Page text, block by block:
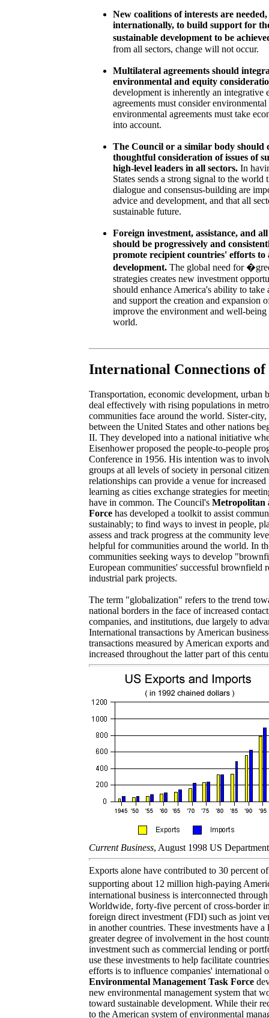
New coalitions of interests are
internationally, to build support for
sustainable development to be
from all sectors, change will not occur.
Multilateral agreements should
environmental and equity
development is inherently an integrative
agreements must consider
environmental agreements must take
into account.
The Council or a similar body should
thoughtful consideration of issues of
high-level leaders in all sectors. In
States sends a strong signal to the world
dialogue and consensus-building are
advice and development, and that all
sustainable future.
Foreign investment, assistance, and
should be progressively and
promote recipient countries' efforts to
development. The global need for
strategies creates new investment
should enhance America's ability to take
and support the creation and expansion
improve the environment and well-
world.
International Connections
Transportation, economic development, urban
deal effectively with rising populations in
communities face around the world. Sister-
between the United States and other nations
II. They developed into a national initiative
Eisenhower proposed the people-to-people
Conference in 1956. His intention was to
groups at all levels of society in personal
relationships can provide a venue for
learning as cities exchange strategies for
have in common. The Council's Metropolitan
Force has developed a toolkit to assist
sustainably; to find ways to invest in people,
assess and track progress at the community
helpful for communities around the world. In
communities seeking ways to develop
European communities' successful brownfield
industrial park projects.
The term "globalization" refers to the trend
national borders in the face of increased
companies, and institutions, due largely to
International transactions by American
transactions measured by American exports
increased throughout the latter part of this
Current Business, August 1998 US
Exports alone have contributed to 30 percent
supporting about 12 million high-paying
international business is interconnected
Worldwide, forty-five percent of cross-border
foreign direct investment (FDI) such as joint
in another countries. These investments have
greater degree of involvement in the host
investment such as commercial lending or
use these investments to help facilitate
efforts is to influence companies' international
Environmental Management Task Force
new environmental management system that
toward sustainable development. While their
to the American system of environmental